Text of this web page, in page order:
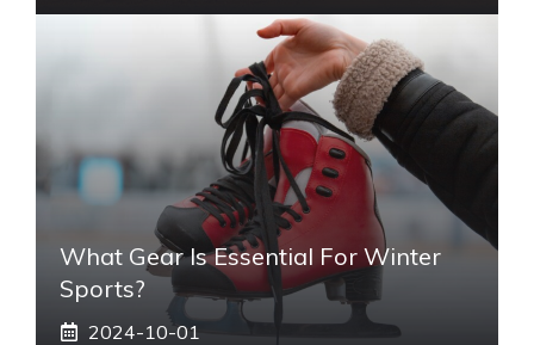
What Gear Is Essential For Winter
Sports?
2024-10-01